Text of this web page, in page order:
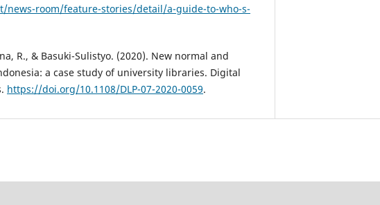
news-room/feature-stories/detail/a-guide-to-who-s-
R., & Basuki-Sulistyo. (2020). New normal and
a case study of university libraries. Digital
https://doi.org/10.1108/DLP-07-2020-0059.